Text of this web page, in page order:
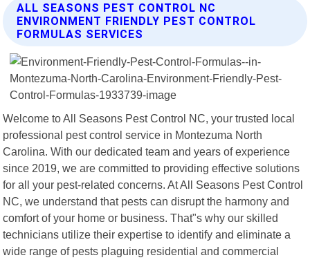
ALL SEASONS PEST CONTROL NC
ENVIRONMENT FRIENDLY PEST CONTROL
FORMULAS SERVICES
Welcome to All Seasons Pest Control NC, your trusted local
professional pest control service in Montezuma North
Carolina. With our dedicated team and years of experience
since 2019, we are committed to providing effective solutions
for all your pest-related concerns. At All Seasons Pest Control
NC, we understand that pests can disrupt the harmony and
comfort of your home or business. That"s why our skilled
technicians utilize their expertise to identify and eliminate a
wide range of pests plaguing residential and commercial